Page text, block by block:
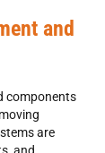
and
components
are